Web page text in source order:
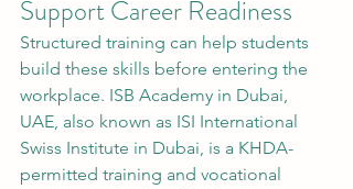
Support Career Readiness
Structured training can help students
build these skills before entering the
workplace. ISB Academy in Dubai,
UAE, also known as ISI International
Swiss Institute in Dubai, is a KHDA-
permitted training and vocational